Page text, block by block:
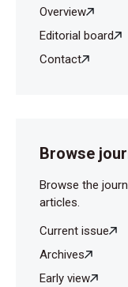
Overview
Editorial board
Contact
Browse
Browse the
articles.
Current issue
Archives
Early view